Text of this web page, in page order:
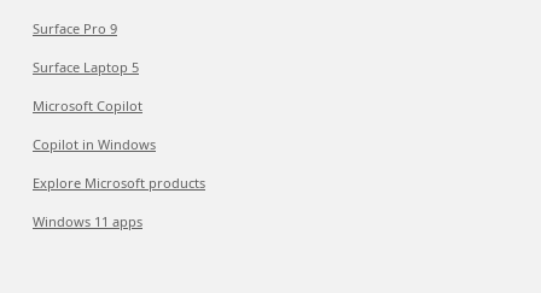
Surface Pro 9
Surface Laptop 5
Microsoft Copilot
Copilot in Windows
Explore Microsoft products
Windows 11 apps